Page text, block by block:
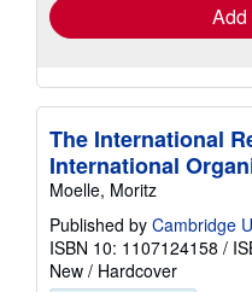
Add
The International
International
Moelle, Moritz
Published by Cambridge
ISBN 10: 1107124158 /
New / Hardcover